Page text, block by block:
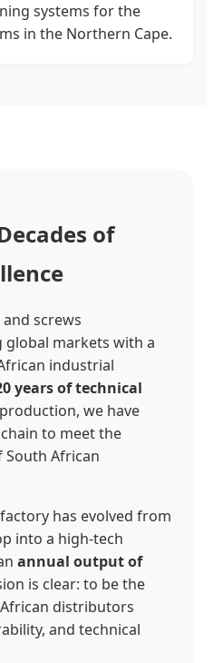
systems for the
in the Northern Cape.
of
screws
global markets with a
industrial
years of technical
we have
to meet the
African
has evolved from
into a high-tech
annual output of
is clear: to be the
distributors
and technical